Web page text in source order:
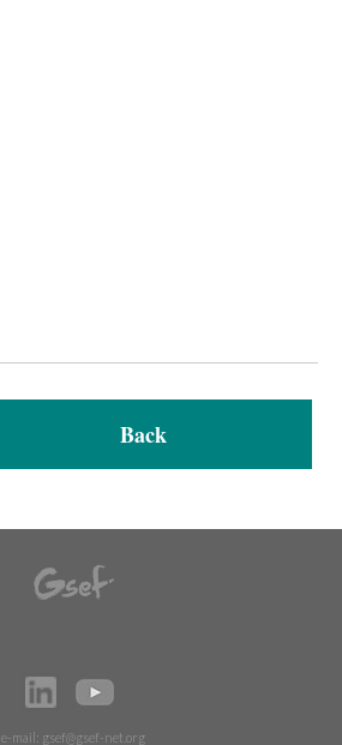
Back
e-mail: gsef@gsef-net.org